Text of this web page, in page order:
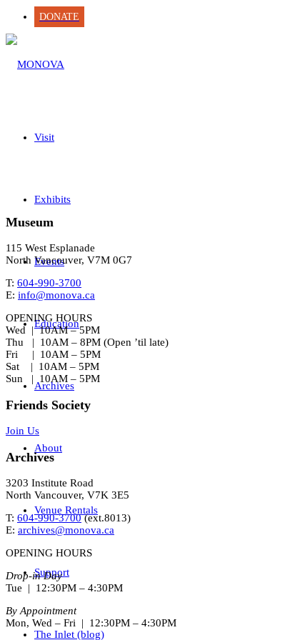
DONATE
Visit
Exhibits
Events
Education
Archives
About
Venue Rentals
Support
The Inlet (blog)
Museum
115 West Esplanade
North Vancouver, V7M 0G7
T: 604-990-3700
E: info@monova.ca
OPENING HOURS
Wed | 10AM – 5PM
Thu | 10AM – 8PM (Open ’til late)
Fri | 10AM – 5PM
Sat | 10AM – 5PM
Sun | 10AM – 5PM
Friends Society
Join Us
Archives
3203 Institute Road
North Vancouver, V7K 3E5
T: 604-990-3700(ext.8013)
E: archives@monova.ca
OPENING HOURS
Drop-in Day
Tue | 12:30PM – 4:30PM
By Appointment
Mon, Wed – Fri | 12:30PM – 4:30PM